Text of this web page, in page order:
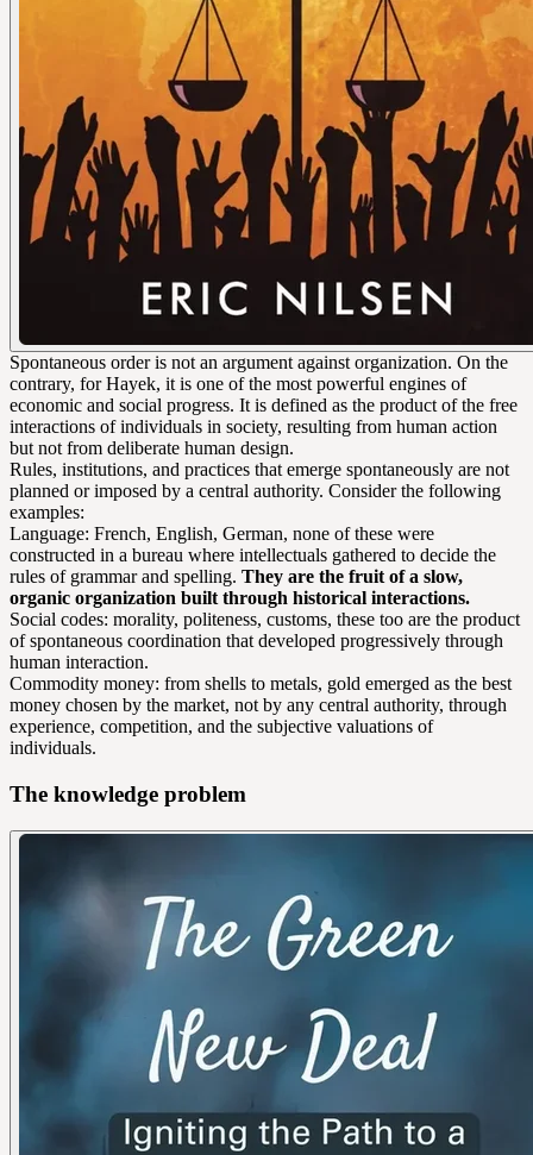
Spontaneous order is not an argument against organization. On the
contrary, for Hayek, it is one of the most powerful engines of
economic and social progress. It is defined as the product of the free
interactions of individuals in society, resulting from human action
but not from deliberate human design.
Rules, institutions, and practices that emerge spontaneously are not
planned or imposed by a central authority. Consider the following
examples:
Language: French, English, German, none of these were
constructed in a bureau where intellectuals gathered to decide the
rules of grammar and spelling. They are the fruit of a slow,
organic organization built through historical interactions.
Social codes: morality, politeness, customs, these too are the product
of spontaneous coordination that developed progressively through
human interaction.
Commodity money: from shells to metals, gold emerged as the best
money chosen by the market, not by any central authority, through
experience, competition, and the subjective valuations of
individuals.
The knowledge problem